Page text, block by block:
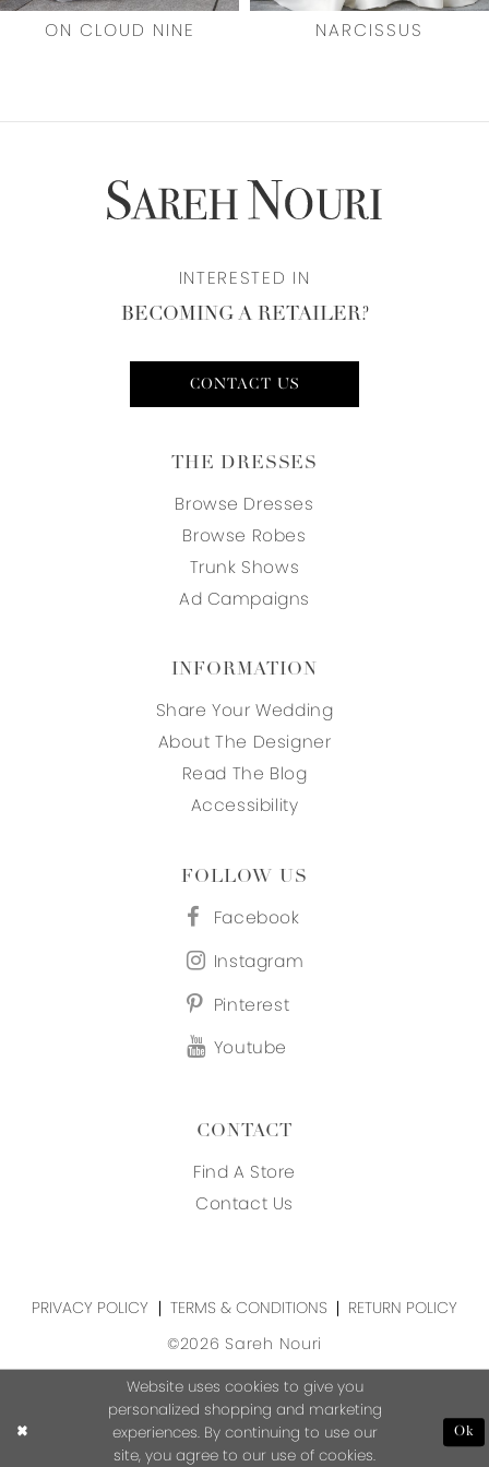
9
ON CLOUD NINE NARCISSUS
INTERESTED IN
BECOMING A RETAILER?
CONTACT US
THE DRESSES
Browse Dresses
Browse Robes
Trunk Shows
Ad Campaigns
INFORMATION
Share Your Wedding
About The Designer
Read The Blog
Accessibility
FOLLOW US
Facebook
Instagram
Pinterest
Youtube
CONTACT
Find A Store
Contact Us
PRIVACY POLICY TERMS & CONDITIONS
RETURN POLICY
©2026 Sareh Nouri
Website uses cookies to give you
personalized shopping and marketing
experiences. By continuing to use our
site, you agree to our use of cookies.
Ok